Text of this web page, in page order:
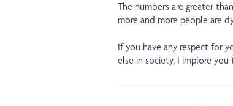
The numbers are greater
more and more people are
If you have any respect for
else in society, I implore